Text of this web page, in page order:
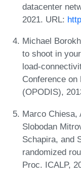
datacenter
2021. URL:
Michael
to shoot in
load-
Conference
(OPODIS),
Marco Chiesa,
Slobodan
Schapira, and
randomized
Proc. ICALP,